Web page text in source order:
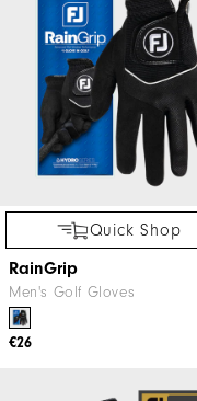
Quick Shop
RainGrip
Men's Golf Gloves
€26